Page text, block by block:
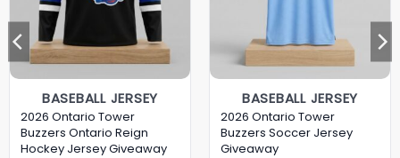
BASEBALL JERSEY
2026 Ontario Tower
Buzzers Ontario Reign
Hockey Jersey Giveaway
BASEBALL JERSEY
2026 Ontario Tower
Buzzers Soccer Jersey
Giveaway